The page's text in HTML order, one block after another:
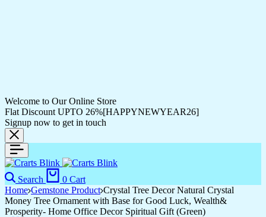
Welcome to Our Online Store
Flat Discount UPTO 26%[HAPPYNEWYEAR26]
Signup now to get in touch
Search 0 Cart
Home Gemstone Product Crystal Tree Decor Natural Crystal
Money Tree Ornament with Base for Good Luck, Wealth&
Prosperity- Home Office Decor Spiritual Gift (Green)